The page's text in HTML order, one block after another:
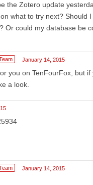
the Zotero update
what to try next? Should
Or could my database be
January 14, 2015
you on TenFourFox, but if
a look.
January 14, 2015